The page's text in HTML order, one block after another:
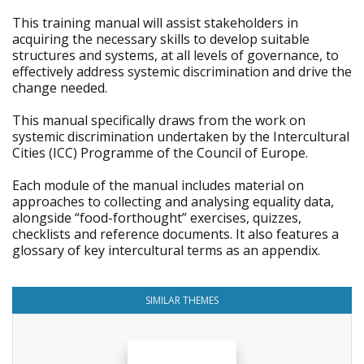
This training manual will assist stakeholders in
acquiring the necessary skills to develop suitable
structures and systems, at all levels of governance, to
effectively address systemic discrimination and drive the
change needed.
This manual specifically draws from the work on
systemic discrimination undertaken by the Intercultural
Cities (ICC) Programme of the Council of Europe.
Each module of the manual includes material on
approaches to collecting and analysing equality data,
alongside “food-forthought” exercises, quizzes,
checklists and reference documents. It also features a
glossary of key intercultural terms as an appendix.
SIMILAR THEMES